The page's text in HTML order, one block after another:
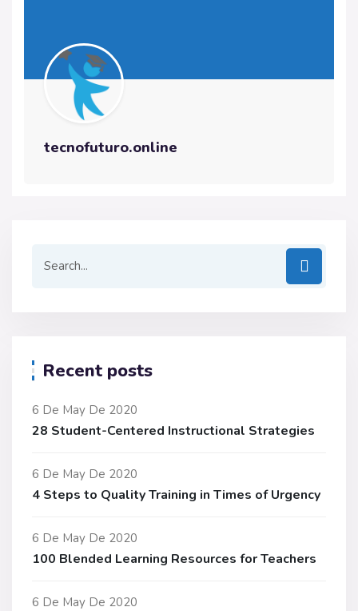
tecnofuturo.online
Recent posts
6 De May De 2020
28 Student-Centered Instructional Strategies
6 De May De 2020
4 Steps to Quality Training in Times of Urgency
6 De May De 2020
100 Blended Learning Resources for Teachers
6 De May De 2020